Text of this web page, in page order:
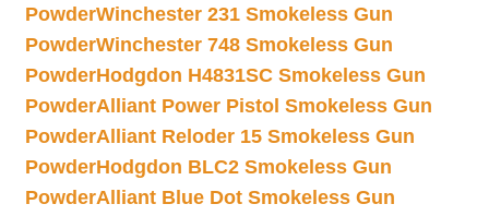
PowderWinchester 231 Smokeless Gun
PowderWinchester 748 Smokeless Gun
PowderHodgdon H4831SC Smokeless Gun
PowderAlliant Power Pistol Smokeless Gun
PowderAlliant Reloder 15 Smokeless Gun
PowderHodgdon BLC2 Smokeless Gun
PowderAlliant Blue Dot Smokeless Gun